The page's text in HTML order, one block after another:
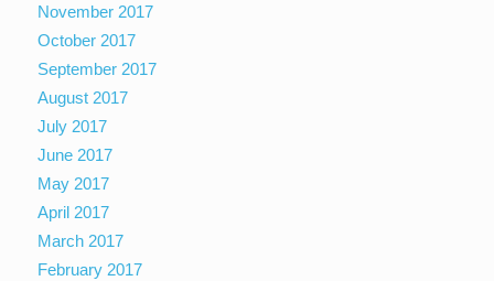
November 2017
October 2017
September 2017
August 2017
July 2017
June 2017
May 2017
April 2017
March 2017
February 2017